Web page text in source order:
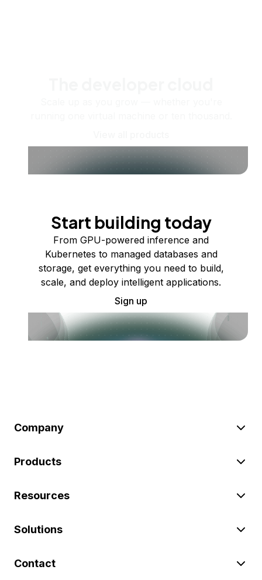
Start building today
From GPU-powered inference and
Kubernetes to managed databases and
storage, get everything you need to build,
scale, and deploy intelligent applications.
Sign up
Company
Products
Resources
Solutions
Contact